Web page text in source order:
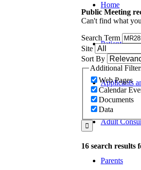
Home
Patients and
Applicants
Adult
Parents
Public Meeting
Can't find what
Search Term
Site
Sort By
Additional
Web Pages
Calendar
Documents
Data
16 search results